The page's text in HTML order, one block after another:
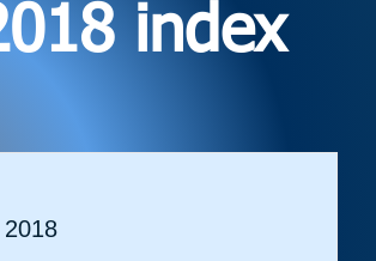
index